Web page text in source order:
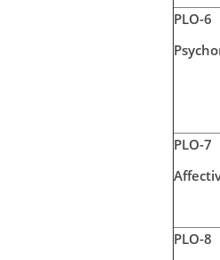
PLO-6
PLO-7
PLO-8